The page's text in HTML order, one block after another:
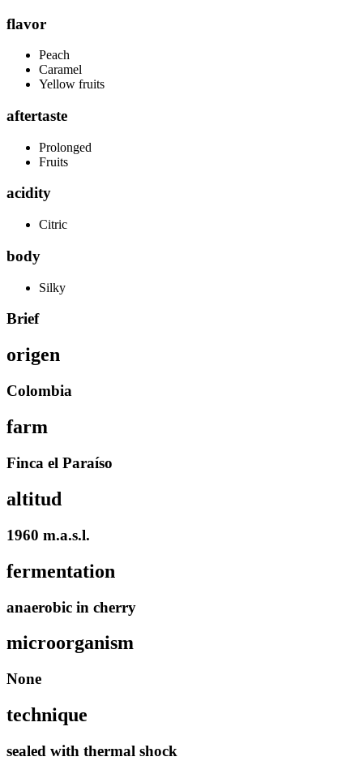
flavor
Peach
Caramel
Yellow fruits
aftertaste
Prolonged
Fruits
acidity
Citric
body
Silky
Brief
origen
Colombia
farm
Finca el Paraíso
altitud
1960 m.a.s.l.
fermentation
anaerobic in cherry
microorganism
None
technique
sealed with thermal shock